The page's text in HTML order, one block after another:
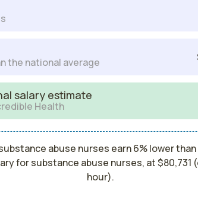
the national average
salary estimate
Health
abuse nurses earn 6% lower
for substance abuse nurses, at $80,731
hour).